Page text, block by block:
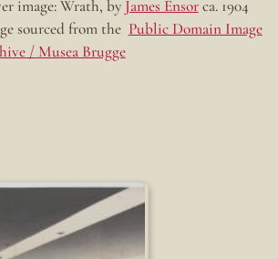
image: Wrath, by James Ensorca. 1904
sourced from the Public Domain Image
/ Musea Brugge